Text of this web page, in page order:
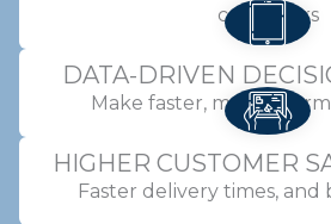
customers
DATA-DRIVEN
Make faster, more
HIGHER CUSTOMER
Faster delivery times, and